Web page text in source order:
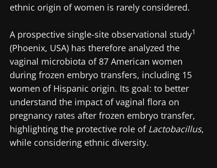
ethnic origin of women is rarely considered.
A prospective single-site observational study1
(Phoenix, USA) has therefore analyzed the
vaginal microbiota of 87 American women
during frozen embryo transfers, including 15
women of Hispanic origin. Its goal: to better
understand the impact of vaginal flora on
pregnancy rates after frozen embryo transfer,
highlighting the protective role of Lactobacillus,
while considering ethnic diversity.